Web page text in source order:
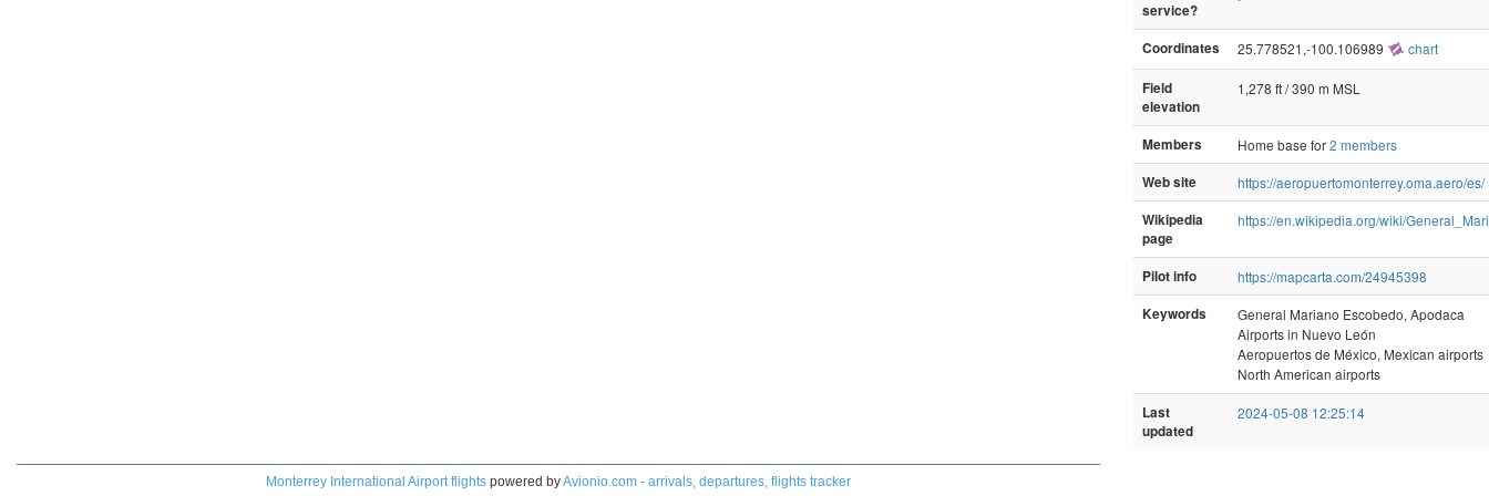
Monterrey International Airport flights powered byAvionio.com - arrivals, departures, flights tracker
service?
Coordinates 25.778521,-100.106989 chart
Field
elevation
1,278 ft / 390 m MSL
Members Home base for2 members
Web site
https://aeropuertomonterrey.oma.aero/es/
Wikipedia
page
https://en.wikipedia.org/wiki/
Pilot info
https://mapcarta.com/24945398
Keywords
General Mariano Escobedo, Apodaca
Airports in Nuevo León
Aeropuertos de México, Mexican airports
North American airports
Last
updated
2024-05-08 12:25:14